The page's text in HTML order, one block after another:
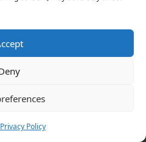
Privacy Policy
Enquiry:
Supplies